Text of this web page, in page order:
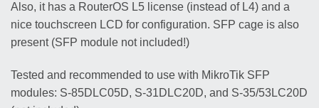
Also, it has a RouterOS L5 license (instead of L4) and a
nice touchscreen LCD for configuration. SFP cage is also
present (SFP module not included!)
Tested and recommended to use with MikroTik SFP
modules: S-85DLC05D, S-31DLC20D, and S-35/53LC20D